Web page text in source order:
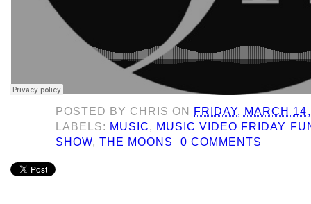
POSTED BY CHRIS ON
FRIDAY, MARCH
LABELS: MUSIC, MUSIC VIDEO FRIDAY
SHOW,THE MOONS 0 COMMENTS